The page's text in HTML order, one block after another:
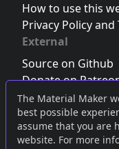
The Material Maker
best possible
assume that you are
website. For more
How to use this
Privacy Policy
External
Source on Github
Donate on
Follow us on
Join the Discord